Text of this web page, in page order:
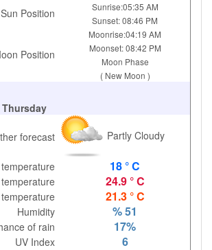
Sun Position
Sunrise:05:35 AM
Sunset: 08:46 PM
Position
Moonrise:04:19 AM
Moonset: 08:42 PM
Moon Phase
( New Moon )
Thursday
forecast Partly Cloudy
18 ° C
24.9 ° C
21.3 ° C
Humidity % 51
of rain 17%
UV Index 6